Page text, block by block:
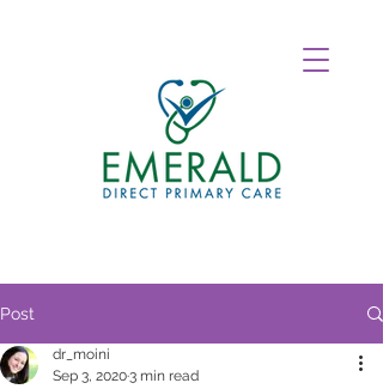
Post
dr_moini
Sep 3, 20203 min read